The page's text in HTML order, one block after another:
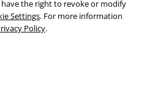
have the right to revoke or modify
Settings. For more information
Policy.